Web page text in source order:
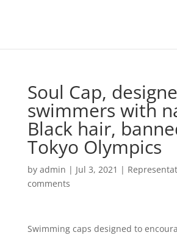
Soul Cap,
swimmers with
Black hair,
Tokyo Olympics
by admin | Jul 3, 2021 |
comments
Swimming caps designed to